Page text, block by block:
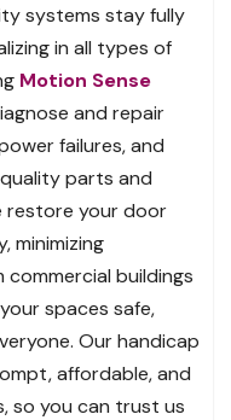
systems stay fully
in all types of
Motion Sense
and repair
failures, and
parts and
restore your door
minimizing
buildings
spaces safe,
Our handicap
affordable, and
so you can trust us